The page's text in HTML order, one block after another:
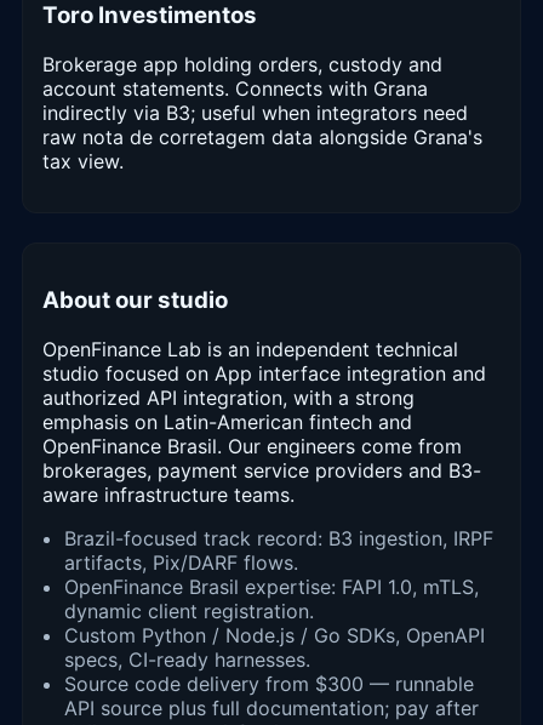
Toro Investimentos
Brokerage app holding orders, custody and
account statements. Connects with Grana
indirectly via B3; useful when integrators need
raw nota de corretagem data alongside Grana's
tax view.
About our studio
OpenFinance Lab is an independent technical
studio focused on App interface integration and
authorized API integration, with a strong
emphasis on Latin-American fintech and
OpenFinance Brasil. Our engineers come from
brokerages, payment service providers and B3-
aware infrastructure teams.
Brazil-focused track record: B3 ingestion, IRPF
artifacts, Pix/DARF flows.
OpenFinance Brasil expertise: FAPI 1.0, mTLS,
dynamic client registration.
Custom Python / Node.js / Go SDKs, OpenAPI
specs, CI-ready harnesses.
Source code delivery from $300 — runnable
API source plus full documentation; pay after